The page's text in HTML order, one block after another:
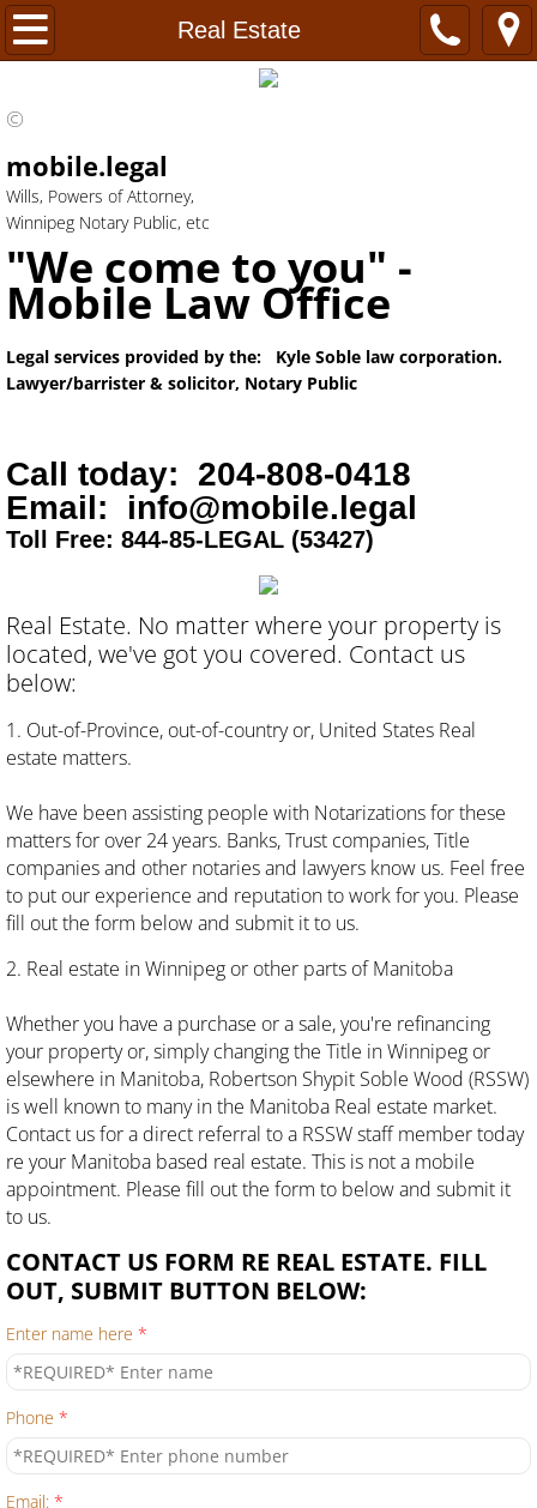
Real Estate
Home
Power of Attorney
Wills
Healthcare Directive
Notary
Hours
Real Estate
Press
©
mobile.legal
Wills, Powers of Attorney,
Winnipeg Notary Public, etc
"We come to you" -
Mobile Law Office
Legal services provided by the: Kyle Soble law corporation.
Lawyer/barrister & solicitor, Notary Public
Call today: 204-808-0418
Email: info@mobile.legal
Toll Free: 844-85-LEGAL (53427)
Real Estate. No matter where your property is
located, we've got you covered. Contact us
below:
1. Out-of-Province, out-of-country or, United States Real
estate matters.
We have been assisting people with Notarizations for these
matters for over 24 years. Banks, Trust companies, Title
companies and other notaries and lawyers know us. Feel free
to put our experience and reputation to work for you. Please
fill out the form below and submit it to us.
2. Real estate in Winnipeg or other parts of Manitoba
Whether you have a purchase or a sale, you're refinancing
your property or, simply changing the Title in Winnipeg or
elsewhere in Manitoba, Robertson Shypit Soble Wood (RSSW)
is well known to many in the Manitoba Real estate market.
Contact us for a direct referral to a RSSW staff member today
re your Manitoba based real estate. This is not a mobile
appointment. Please fill out the form to below and submit it
to us.
CONTACT US FORM RE REAL ESTATE. FILL
OUT, SUBMIT BUTTON BELOW:
Enter name here *
Phone *
Email: *